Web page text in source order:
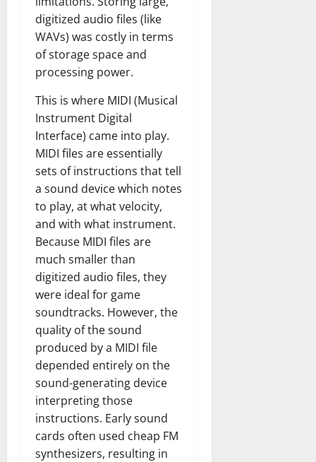
digitized audio files (like
WAVs) was costly in terms
of storage space and
processing power.
This is where MIDI (Musical
Instrument Digital
Interface) came into play.
MIDI files are essentially
sets of instructions that tell
a sound device which notes
to play, at what velocity,
and with what instrument.
Because MIDI files are
much smaller than
digitized audio files, they
were ideal for game
soundtracks. However, the
quality of the sound
produced by a MIDI file
depended entirely on the
sound-generating device
interpreting those
instructions. Early sound
cards often used cheap FM
synthesizers, resulting in